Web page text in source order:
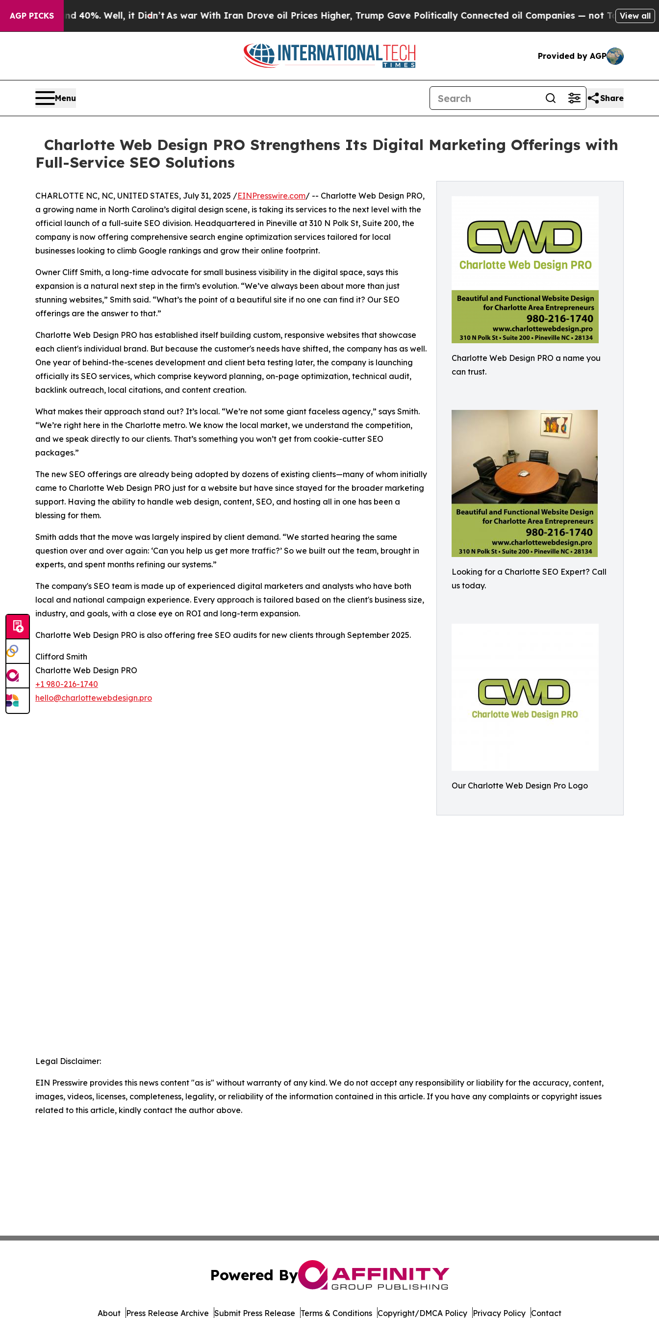
AGP PICKS40%. Well, it Didn’tAs war With Iran Drove oil Prices Higher, Trump Gave Politically Connected oil Companies — not Taxpayers — theView all
Provided by AGP
Menu Share
Charlotte Web Design PRO Strengthens Its Digital Marketing Offerings with
Full-Service SEO Solutions
Charlotte Web Design PRO a name you
can trust.
Looking for a Charlotte SEO Expert? Call
us today.
Our Charlotte Web Design Pro Logo
CHARLOTTE NC, NC, UNITED STATES, July 31, 2025 /EINPresswire.com/ -- Charlotte Web Design PRO,
a growing name in North Carolina’s digital design scene, is taking its services to the next level with the
official launch of a full-suite SEO division. Headquartered in Pineville at 310 N Polk St, Suite 200, the
company is now offering comprehensive search engine optimization services tailored for local
businesses looking to climb Google rankings and grow their online footprint.
Owner Cliff Smith, a long-time advocate for small business visibility in the digital space, says this
expansion is a natural next step in the firm’s evolution. “We’ve always been about more than just
stunning websites,” Smith said. “What’s the point of a beautiful site if no one can find it? Our SEO
offerings are the answer to that.”
Charlotte Web Design PRO has established itself building custom, responsive websites that showcase
each client's individual brand. But because the customer's needs have shifted, the company has as well.
One year of behind-the-scenes development and client beta testing later, the company is launching
officially its SEO services, which comprise keyword planning, on-page optimization, technical audit,
backlink outreach, local citations, and content creation.
What makes their approach stand out? It’s local. “We’re not some giant faceless agency,” says Smith.
“We’re right here in the Charlotte metro. We know the local market, we understand the competition,
and we speak directly to our clients. That’s something you won’t get from cookie-cutter SEO
packages.”
The new SEO offerings are already being adopted by dozens of existing clients—many of whom initially
came to Charlotte Web Design PRO just for a website but have since stayed for the broader marketing
support. Having the ability to handle web design, content, SEO, and hosting all in one has been a
blessing for them.
Smith adds that the move was largely inspired by client demand. “We started hearing the same
question over and over again: ‘Can you help us get more traffic?’ So we built out the team, brought in
experts, and spent months refining our systems.”
The company's SEO team is made up of experienced digital marketers and analysts who have both
local and national campaign experience. Every approach is tailored based on the client's business size,
industry, and goals, with a close eye on ROI and long-term expansion.
Charlotte Web Design PRO is also offering free SEO audits for new clients through September 2025.
Clifford Smith
Charlotte Web Design PRO
+1 980-216-1740
hello@charlottewebdesign.pro
Legal Disclaimer:
EIN Presswire provides this news content "as is" without warranty of any kind. We do not accept any responsibility or liability for the accuracy, content,
images, videos, licenses, completeness, legality, or reliability of the information contained in this article. If you have any complaints or copyright issues
related to this article, kindly contact the author above.
Powered By
About Press Release Archive Submit Press Release Terms & Conditions Copyright/DMCA Policy Privacy Policy Contact